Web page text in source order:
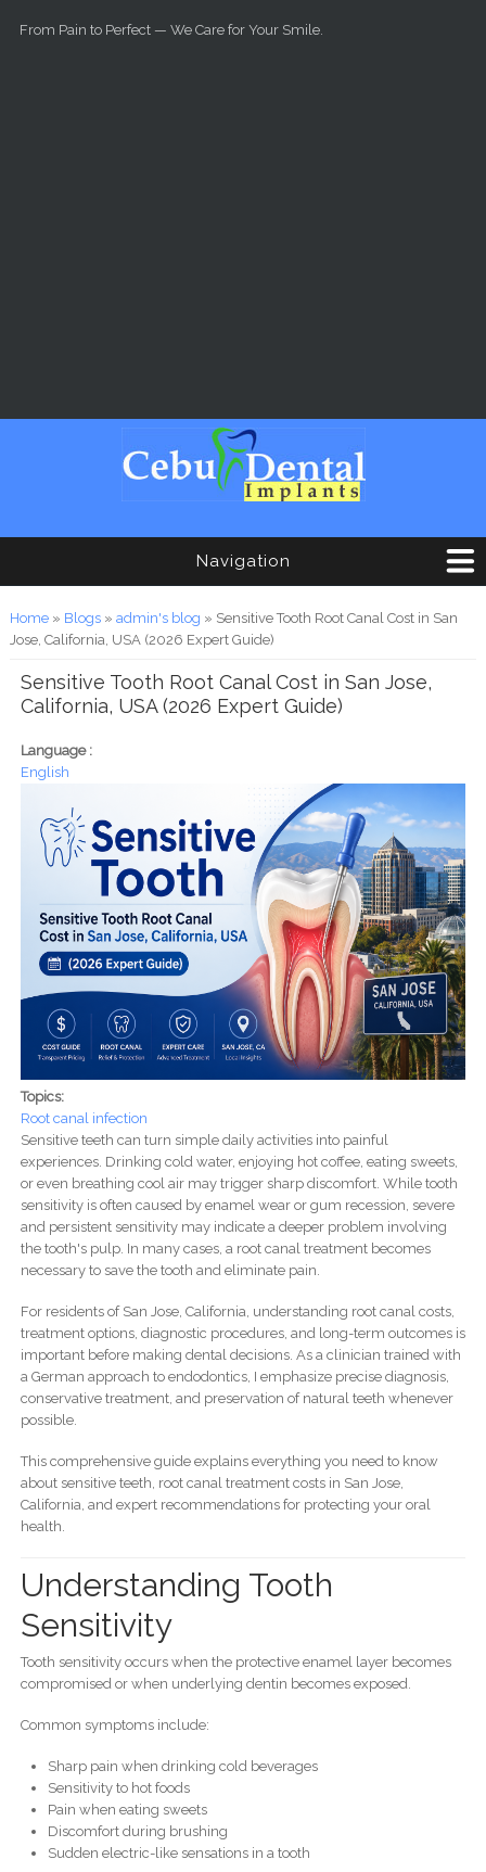
From Pain to Perfect — We Care for Your Smile.
Navigation
You are here
Home» Blogs» admin's blog » Sensitive Tooth Root Canal Cost in San
Jose, California, USA (2026 Expert Guide)
Sensitive Tooth Root Canal Cost in San Jose,
California, USA (2026 Expert Guide)
Language :
English
Topics:
Root canal infection
Sensitive teeth can turn simple daily activities into painful
experiences. Drinking cold water, enjoying hot coffee, eating sweets,
or even breathing cool air may trigger sharp discomfort. While tooth
sensitivity is often caused by enamel wear or gum recession, severe
and persistent sensitivity may indicate a deeper problem involving
the tooth's pulp. In many cases, a root canal treatment becomes
necessary to save the tooth and eliminate pain.
For residents of San Jose, California, understanding root canal costs,
treatment options, diagnostic procedures, and long-term outcomes is
important before making dental decisions. As a clinician trained with
a German approach to endodontics, I emphasize precise diagnosis,
conservative treatment, and preservation of natural teeth whenever
possible.
This comprehensive guide explains everything you need to know
about sensitive teeth, root canal treatment costs in San Jose,
California, and expert recommendations for protecting your oral
health.
Understanding Tooth
Sensitivity
Tooth sensitivity occurs when the protective enamel layer becomes
compromised or when underlying dentin becomes exposed.
Common symptoms include:
Sharp pain when drinking cold beverages
Sensitivity to hot foods
Pain when eating sweets
Discomfort during brushing
Sudden electric-like sensations in a tooth